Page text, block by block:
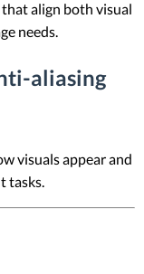
align both visual
needs.
aliasing
visuals appear and
tasks.